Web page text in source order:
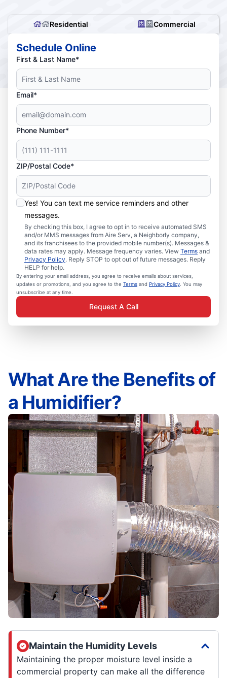
Residential Commercial
Schedule Online
First & Last Name*
Email*
Phone Number*
ZIP/Postal Code*
Yes! You can text me service reminders and other
messages.
By checking this box, I agree to opt in to receive automated SMS
and/or MMS messages from Aire Serv, a Neighborly company,
and its franchisees to the provided mobile number(s). Messages &
data rates may apply. Message frequency varies. View Terms and
Privacy Policy. Reply STOP to opt out of future messages. Reply
HELP for help.
By entering your email address, you agree to receive emails about services,
updates or promotions, and you agree to the Terms and Privacy Policy . You may
unsubscribe at any time.
Request A Call
What Are the Benefits of
a Humidifier?
Maintain the Humidity Levels
Maintaining the proper moisture level inside a
commercial property can make all the difference